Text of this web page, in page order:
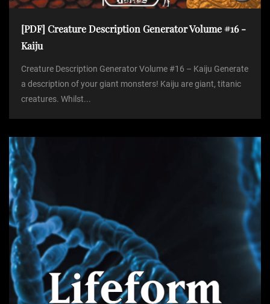
[PDF] Creature Description Generator Volume #16 -
Kaiju
Creature Description Generator Volume #16 – Kaiju Generate
a description of your giant monsters! Kaiju are giant, titanic
creatures. Whilst...